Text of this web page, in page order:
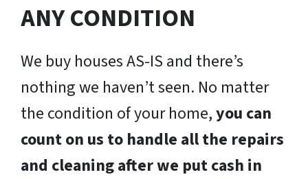
ANY CONDITION
We buy houses AS-IS and there’s
nothing we haven’t seen. No matter
the condition of your home,you can
count on us to handle all the repairs
and cleaning after we put cash in